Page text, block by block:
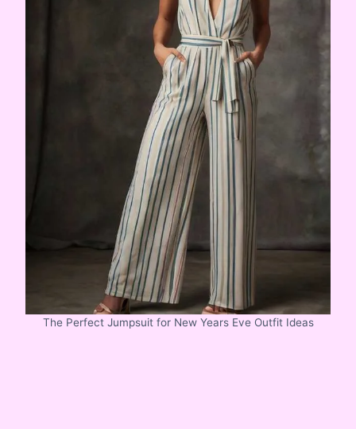
The Perfect Jumpsuit for New Years Eve Outfit Ideas